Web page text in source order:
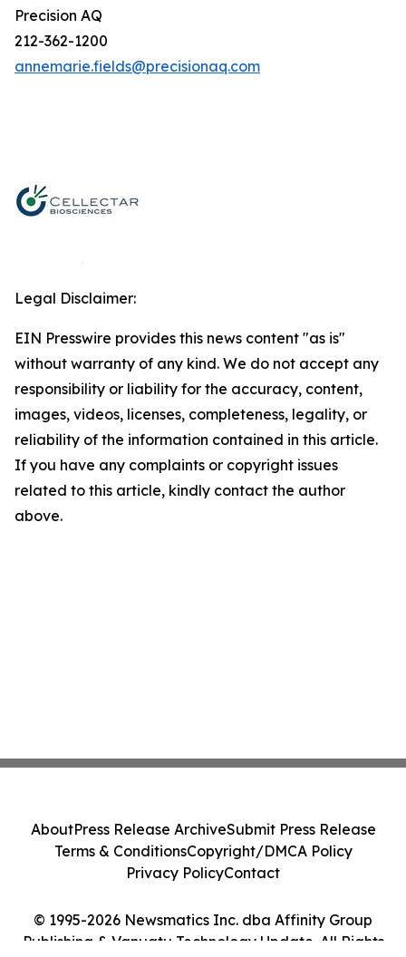
Precision AQ
212-362-1200
annemarie.fields@precisionaq.com
Legal Disclaimer:
EIN Presswire provides this news content "as is"
without warranty of any kind. We do not accept any
responsibility or liability for the accuracy, content,
images, videos, licenses, completeness, legality, or
reliability of the information contained in this article.
If you have any complaints or copyright issues
related to this article, kindly contact the author
above.
© 1995-2026 Newsmatics Inc. dba Affinity Group
Publishing & Vanuatu Technology Update. All Rights
AboutPress Release ArchiveSubmit Press Release
Terms & ConditionsCopyright/DMCA Policy
Privacy PolicyContact